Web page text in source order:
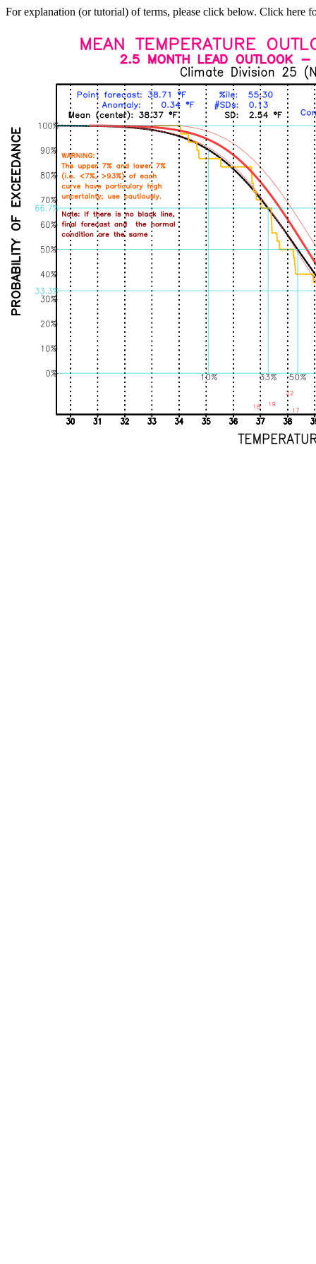
For explanation (or tutorial) of terms, please click below. Click here